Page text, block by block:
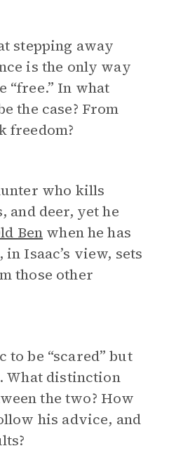
stepping away
is the only way
“free.” In what
the case? From
freedom?
who kills
deer, yet he
Ben when he has
Isaac’s view, sets
those other
to be “scared” but
What distinction
the two? How
his advice, and